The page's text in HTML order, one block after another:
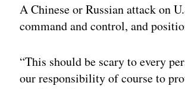
A Chinese or Russian attack on
command and control, and
“This should be scary to every
our responsibility of course to